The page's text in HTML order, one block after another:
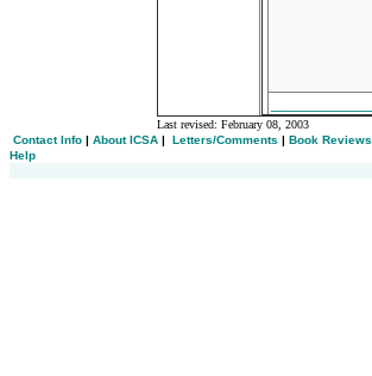
Last revised: February 08, 2003
Contact Info | About ICSA | Letters/Comments | Book Reviews
Help